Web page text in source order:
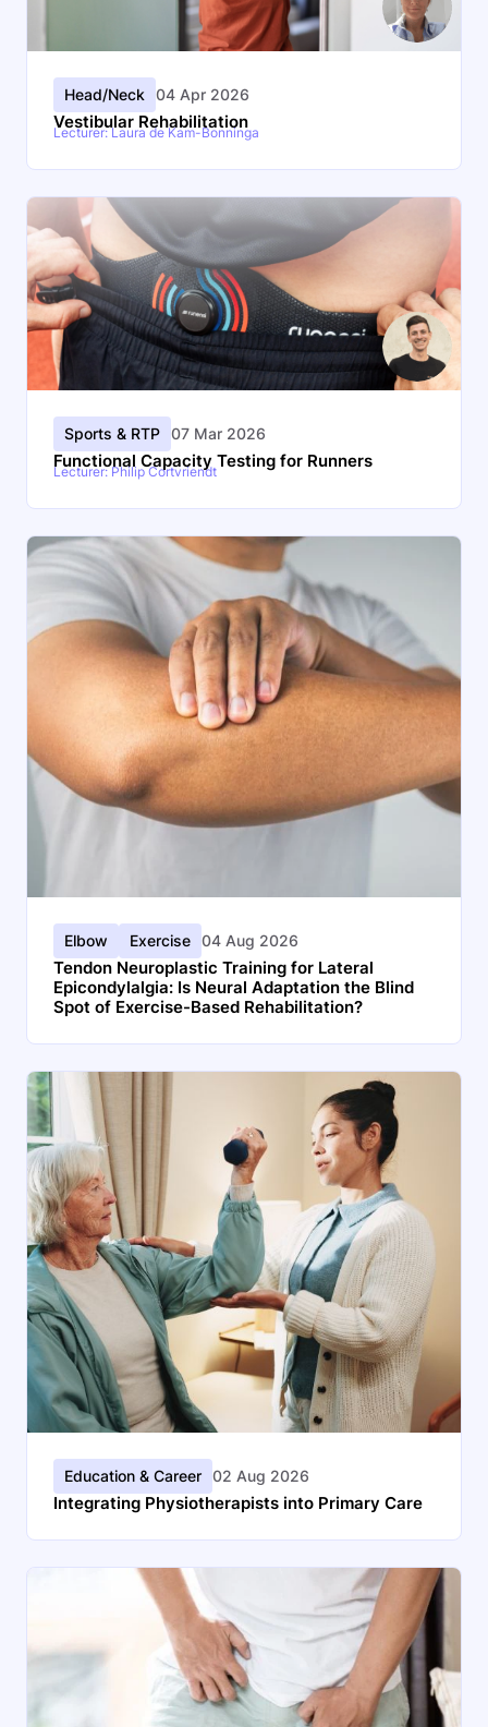
Head/Neck 04 Apr 2026
Vestibular Rehabilitation
Lecturer: Laura de Kam-Bonninga
Sports & RTP 07 Mar 2026
Functional Capacity Testing for Runners
Lecturer: Philip Cortvriendt
Elbow Exercise 04 Aug 2026
Tendon Neuroplastic Training for Lateral
Epicondylalgia: Is Neural Adaptation the Blind
Spot of Exercise-Based Rehabilitation?
Education & Career 02 Aug 2026
Integrating Physiotherapists into Primary Care